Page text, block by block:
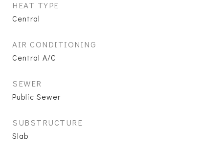
HEAT TYPE
Central
AIR CONDITIONING
Central A/C
SEWER
Public Sewer
SUBSTRUCTURE
Slab